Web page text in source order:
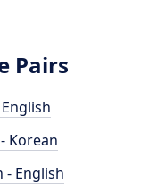
Pairs
Korean
- English